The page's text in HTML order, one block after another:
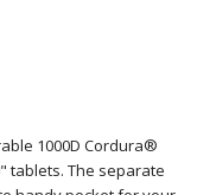
1000D Cordura®
tablets. The separate